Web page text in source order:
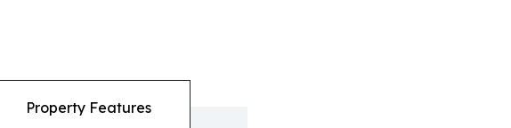
Property Features